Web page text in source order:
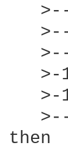
>-
>-
then